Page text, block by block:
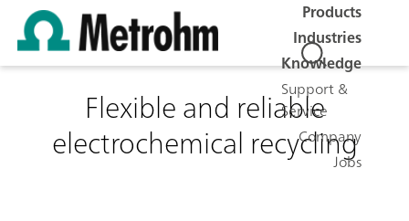
Products
Industries
Knowledge
Support &
Service
Company
Jobs
Flexible and reliable
electrochemical recycling